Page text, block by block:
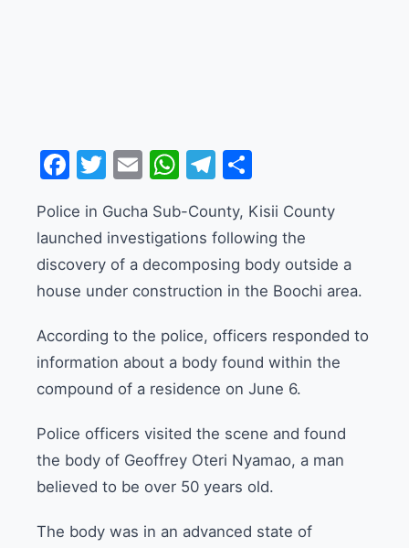
Facebook
Twitter
EmailWhatsApp
Telegram
Police in Gucha Sub-County, Kisii County
launched investigations following the
discovery of a decomposing body outside a
house under construction in the Boochi area.
According to the police, officers responded to
information about a body found within the
compound of a residence on June 6.
Police officers visited the scene and found
the body of Geoffrey Oteri Nyamao, a man
believed to be over 50 years old.
The body was in an advanced state of